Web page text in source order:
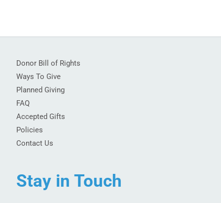
Donor Bill of Rights
Ways To Give
Planned Giving
FAQ
Accepted Gifts
Policies
Contact Us
Stay in Touch